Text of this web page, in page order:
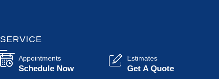
SERVICE
Appointments
Schedule Now
Estimates
Get A Quote